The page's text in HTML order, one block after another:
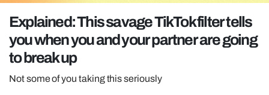
POLITICS
OPINION
GUIDES
REALITY SHRINE
Explained: This savage TikTok filter tells
you when you and your partner are going
to break up
Not some of you taking this seriously